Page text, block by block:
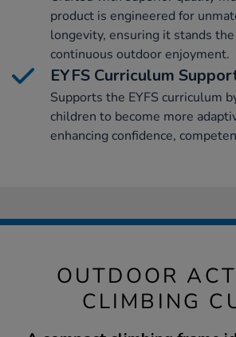
product is engineered for
longevity, ensuring it stands
continuous outdoor enjoyment.
EYFS Curriculum
Supports the EYFS curriculum
children to become more
enhancing confidence,
OUTDOOR
CLIMBING